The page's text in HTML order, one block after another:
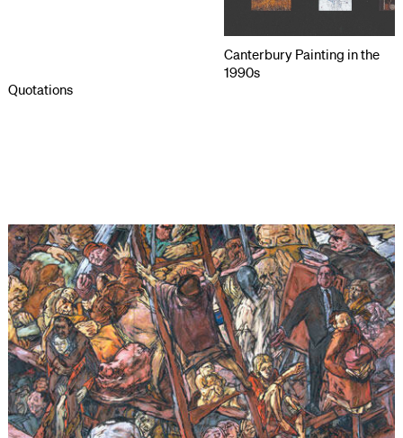
Quotations
Canterbury Painting in the
1990s